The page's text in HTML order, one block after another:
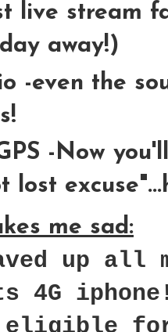
live stream
away!)
-even the
-Now
lost
me sad:
up all
4G